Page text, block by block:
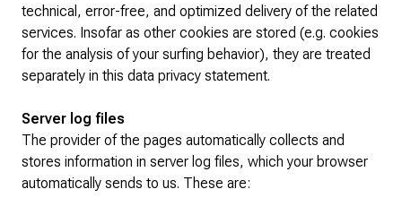
technical, error-free, and optimized delivery of the related
services. Insofar as other cookies are stored (e.g. cookies
for the analysis of your surfing behavior), they are treated
separately in this data privacy statement.
Server log files
The provider of the pages automatically collects and
stores information in server log files, which your browser
automatically sends to us. These are: